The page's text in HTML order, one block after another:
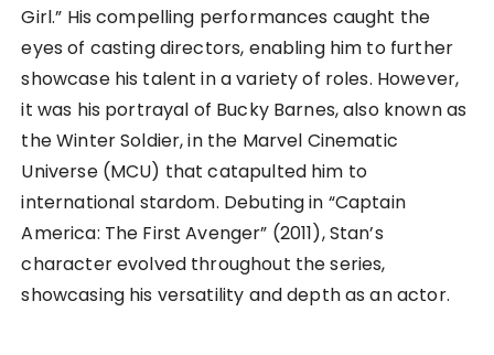
Girl.” His compelling performances caught the
eyes of casting directors, enabling him to further
showcase his talent in a variety of roles. However,
it was his portrayal of Bucky Barnes, also known as
the Winter Soldier, in the Marvel Cinematic
Universe (MCU) that catapulted him to
international stardom. Debuting in “Captain
America: The First Avenger” (2011), Stan’s
character evolved throughout the series,
showcasing his versatility and depth as an actor.